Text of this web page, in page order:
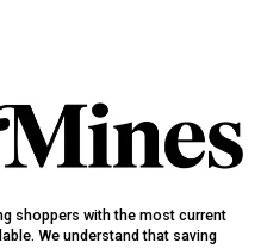
shoppers with the most current
We understand that saving